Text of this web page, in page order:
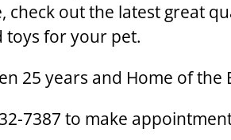
check out the latest great
toys for your pet.
25 years and Home of the
7387 to make